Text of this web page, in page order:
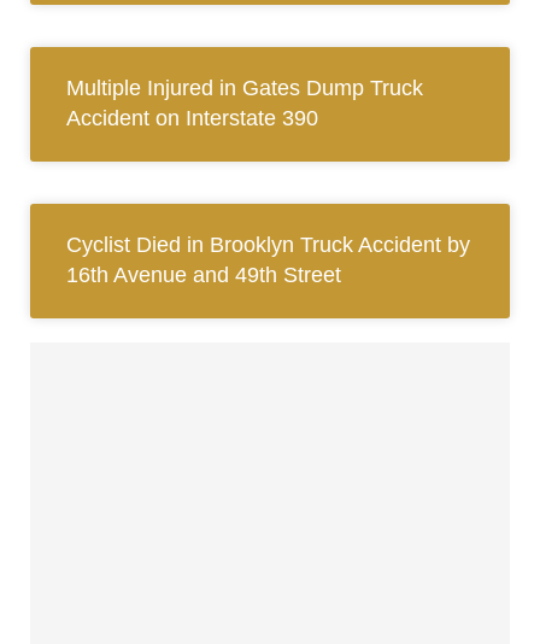
Multiple Injured in Gates Dump Truck
Accident on Interstate 390
Cyclist Died in Brooklyn Truck Accident by
16th Avenue and 49th Street